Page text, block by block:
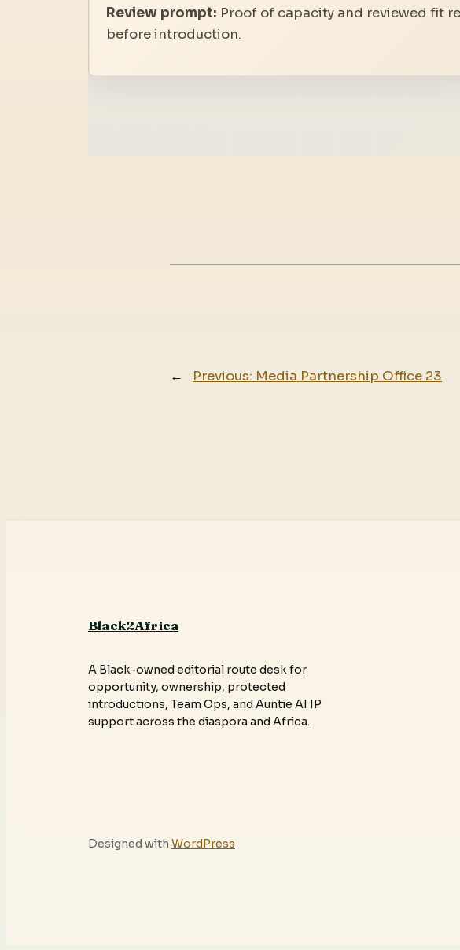
Review prompt: Proof of capacity and reviewed fit
before introduction.
← Previous: Media Partnership Office 23
Black2Africa
A Black-owned editorial route desk for
opportunity, ownership, protected
introductions, Team Ops, and Auntie AI IP
support across the diaspora and Africa.
Designed with WordPress